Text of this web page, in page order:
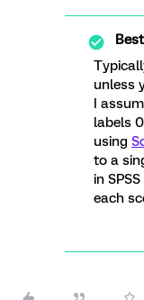
unless
I
labels
using
to a
in
each